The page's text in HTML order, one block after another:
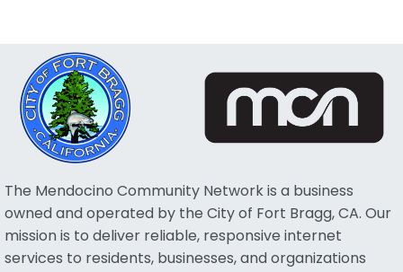
The Mendocino Community Network is a business
owned and operated by the City of Fort Bragg, CA. Our
mission is to deliver reliable, responsive internet
services to residents, businesses, and organizations